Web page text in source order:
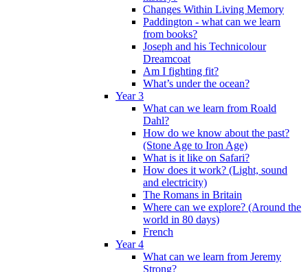
Changes Within Living Memory
Paddington - what can we learn
from books?
Joseph and his Technicolour
Dreamcoat
Am I fighting fit?
What’s under the ocean?
Year 3
What can we learn from Roald
Dahl?
How do we know about the past?
(Stone Age to Iron Age)
What is it like on Safari?
How does it work? (Light, sound
and electricity)
The Romans in Britain
Where can we explore? (Around the
world in 80 days)
French
Year 4
What can we learn from Jeremy
Strong?